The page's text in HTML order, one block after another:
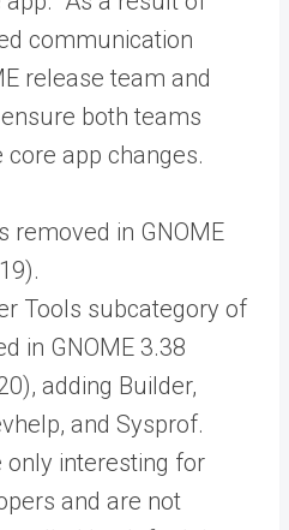
communication
release team and
both teams
app changes.
removed in GNOME
Tools subcategory of
in GNOME 3.38
adding Builder,
and Sysprof.
only interesting for
and are not